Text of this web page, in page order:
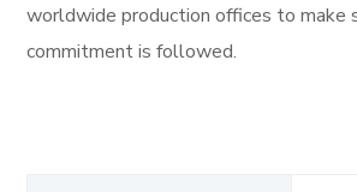
worldwide production offices to make
commitment is followed.